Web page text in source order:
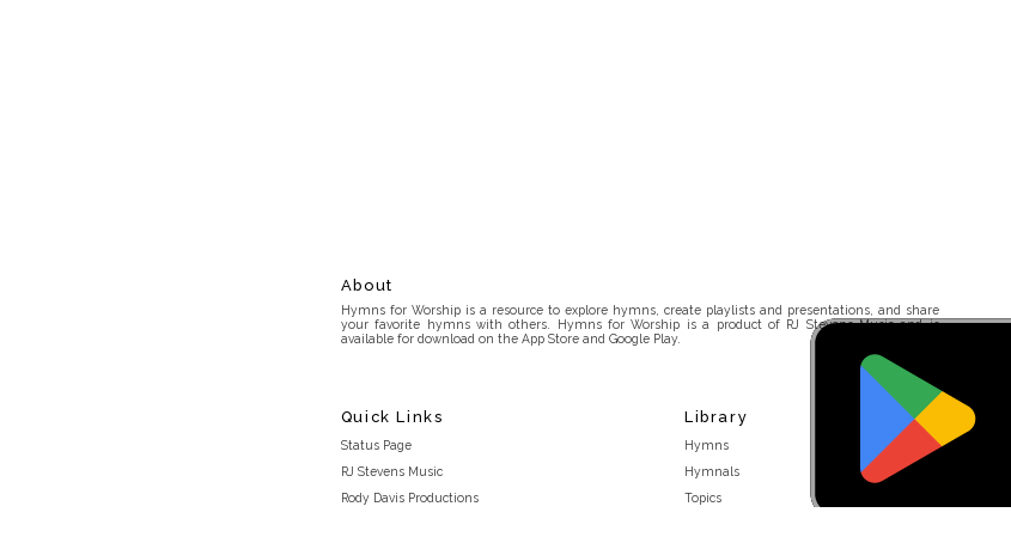
About
Hymns for Worship is a resource to explore hymns, create playlists and presentations, and share
your favorite hymns with others. Hymns for Worship is a product of RJ Stevens Music and is
available for download on the App Store and Google Play.
Quick Links
Status Page
RJ Stevens Music
Rody Davis Productions
Library
Hymns
Hymnals
Topics